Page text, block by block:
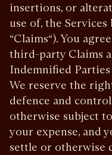
insertions, or
use of, the
“Claims“). You
third-party Claims
Indemnified
We reserve the
defence and
otherwise subject
your expense, and
settle or otherwise